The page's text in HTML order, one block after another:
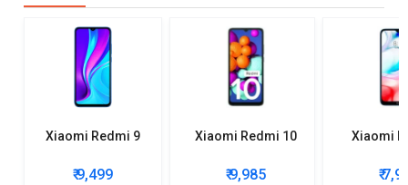
Xiaomi Redmi 9
₹ 9,499
Xiaomi Redmi 10
₹ 9,985
Xiaomi
₹